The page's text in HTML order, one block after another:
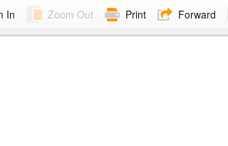
In Zoom Out Print Forward